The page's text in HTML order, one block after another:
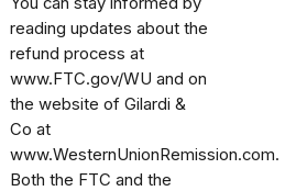
reading updates about the
refund process at
www.FTC.gov/WU and on
the website of Gilardi &
Co at
www.WesternUnionRemission.com.
Both the FTC and the